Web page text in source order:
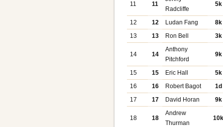
11 11
Radcliffe
5k
12 12 Ludan Fang
8k
13
13 Ron Bell 3k
14 14
Anthony
Pitchford
9k
15 15 Eric Hall
5k
16
16 Robert Bagot
1d
17
17 David Horan 9k
18 18
Andrew
Thurman
10k